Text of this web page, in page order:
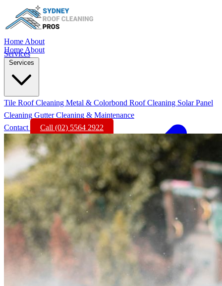
Home About
Services
Home About
Services
Tile Roof Cleaning Metal & Colorbond Roof Cleaning Solar Panel
Cleaning Gutter Cleaning & Maintenance
Contact
Call (02) 5564 2922